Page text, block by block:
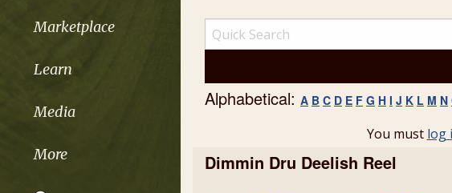
Marketplace
Learn
Media
More
Alphabetical: A B C D E F G H I J K L M N
You must log
Dimmin Dru Deelish Reel